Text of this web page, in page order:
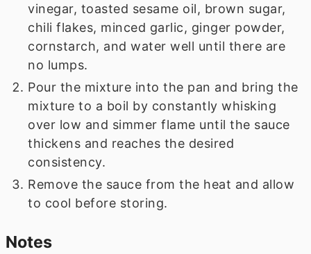
vinegar, toasted sesame oil, brown sugar,
chili flakes, minced garlic, ginger powder,
cornstarch, and water well until there are
no lumps.
Pour the mixture into the pan and bring the
mixture to a boil by constantly whisking
over low and simmer flame until the sauce
thickens and reaches the desired
consistency.
Remove the sauce from the heat and allow
to cool before storing.
Notes